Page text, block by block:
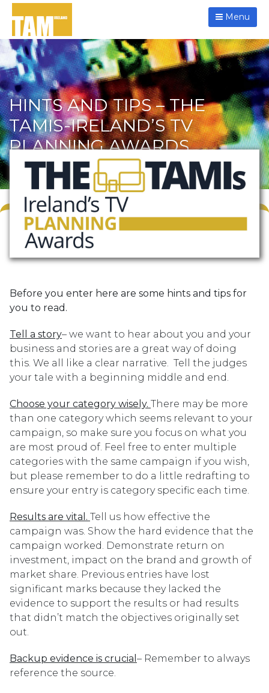
Menu
HINTS AND TIPS – THE
TAMIS-IRELAND’S TV
PLANNING AWARDS
Before you enter here are some hints and tips for
you to read.
Tell a story– we want to hear about you and your
business and stories are a great way of doing
this. We all like a clear narrative. Tell the judges
your tale with a beginning middle and end.
Choose your category wisely. There may be more
than one category which seems relevant to your
campaign, so make sure you focus on what you
are most proud of. Feel free to enter multiple
categories with the same campaign if you wish,
but please remember to do a little redrafting to
ensure your entry is category specific each time.
Results are vital. Tell us how effective the
campaign was. Show the hard evidence that the
campaign worked. Demonstrate return on
investment, impact on the brand and growth of
market share. Previous entries have lost
significant marks because they lacked the
evidence to support the results or had results
that didn’t match the objectives originally set
out.
Backup evidence is crucial – Remember to always
reference the source.